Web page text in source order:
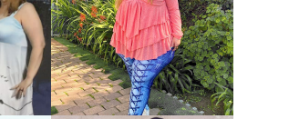
VIEW MORE